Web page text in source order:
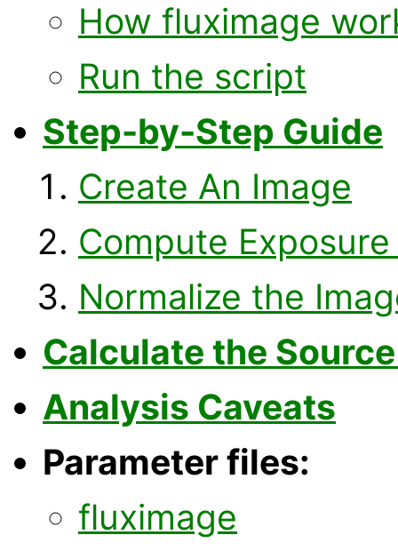
How fluximage
Run the script
Step-by-Step Guide
Create An Image
Compute
Normalize the
Calculate the
Analysis Caveats
Parameter files:
fluximage